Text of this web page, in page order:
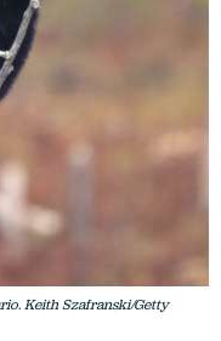
Keith Szafranski/Getty